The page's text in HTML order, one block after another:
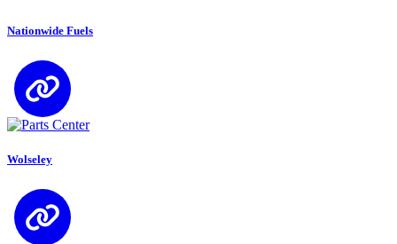
Nationwide Fuels
Wolseley